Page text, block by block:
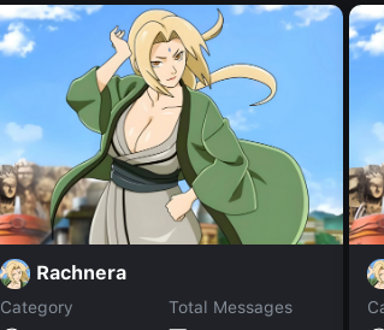
Rachnera
Category
Total Messages